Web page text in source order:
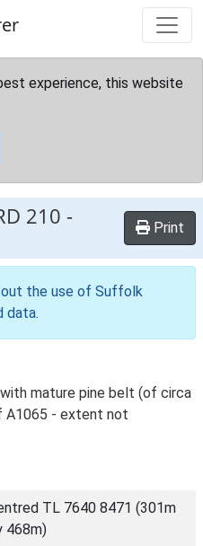
experience, this website
210 -
Print
the use of Suffolk
data.
mature pine belt (of circa
A1065 - extent not
TL 7640 8471 (301m
468m)